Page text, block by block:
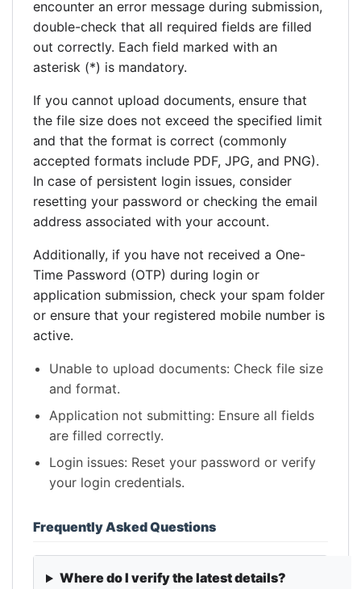
encounter an error message during submission,
double-check that all required fields are filled
out correctly. Each field marked with an
asterisk (*) is mandatory.
If you cannot upload documents, ensure that
the file size does not exceed the specified limit
and that the format is correct (commonly
accepted formats include PDF, JPG, and PNG).
In case of persistent login issues, consider
resetting your password or checking the email
address associated with your account.
Additionally, if you have not received a One-
Time Password (OTP) during login or
application submission, check your spam folder
or ensure that your registered mobile number is
active.
Unable to upload documents: Check file size
and format.
Application not submitting: Ensure all fields
are filled correctly.
Login issues: Reset your password or verify
your login credentials.
Frequently Asked Questions
Where do I verify the latest details?